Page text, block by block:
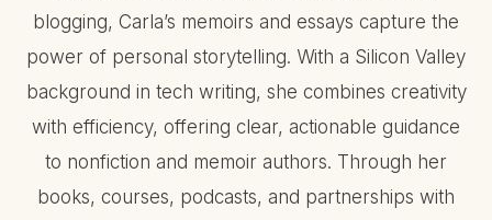
blogging, Carla’s memoirs and essays capture the
power of personal storytelling. With a Silicon Valley
background in tech writing, she combines creativity
with efficiency, offering clear, actionable guidance
to nonfiction and memoir authors. Through her
books, courses, podcasts, and partnerships with